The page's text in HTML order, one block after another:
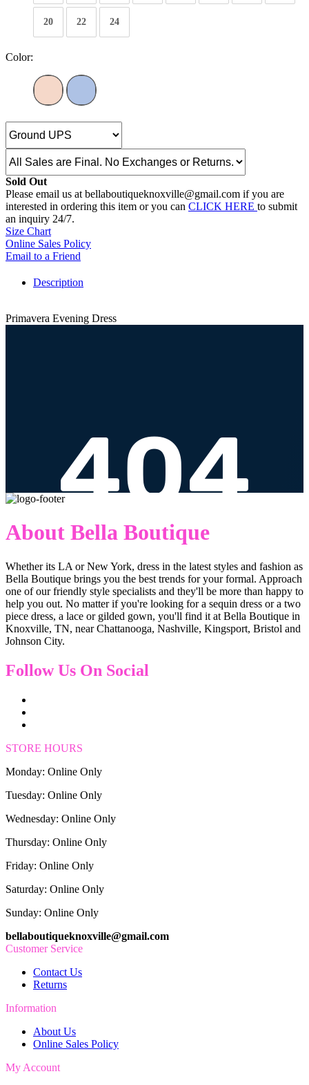
20 22 24
Color:
Sold Out
Please email us at bellaboutiqueknoxville@gmail.com if you are
interested in ordering this item or you can CLICK HERE to submit
an inquiry 24/7.
Size Chart
Online Sales Policy
Email to a Friend
Description
Primavera Evening Dress
About Bella Boutique
Whether its LA or New York, dress in the latest styles and fashion as
Bella Boutique brings you the best trends for your formal. Approach
one of our friendly style specialists and they'll be more than happy to
help you out. No matter if you're looking for a sequin dress or a two
piece dress, a lace or gilded gown, you'll find it at Bella Boutique in
Knoxville, TN, near Chattanooga, Nashville, Kingsport, Bristol and
Johnson City.
Follow Us On Social
STORE HOURS
Monday: Online Only
Tuesday: Online Only
Wednesday: Online Only
Thursday: Online Only
Friday: Online Only
Saturday: Online Only
Sunday: Online Only
bellaboutiqueknoxville@gmail.com
Customer Service
Contact Us
Returns
Information
About Us
Online Sales Policy
My Account